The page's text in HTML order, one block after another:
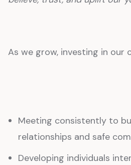
As we grow, investing in our
Meeting consistently to
relationships and safe
Developing individuals